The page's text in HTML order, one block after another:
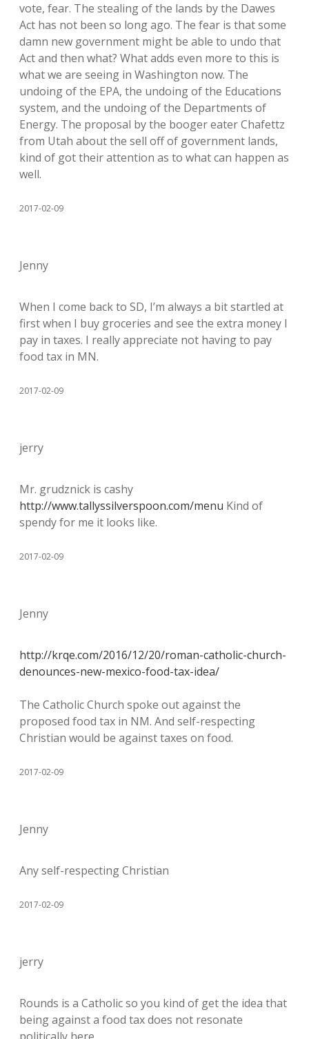
vote, fear. The stealing of the lands by the Dawes
Act has not been so long ago. The fear is that some
damn new government might be able to undo that
Act and then what? What adds even more to this is
what we are seeing in Washington now. The
undoing of the EPA, the undoing of the Educations
system, and the undoing of the Departments of
Energy. The proposal by the booger eater Chafettz
from Utah about the sell off of government lands,
kind of got their attention as to what can happen as
well.
2017-02-09
Jenny
When I come back to SD, I’m always a bit startled at
first when I buy groceries and see the extra money I
pay in taxes. I really appreciate not having to pay
food tax in MN.
2017-02-09
jerry
Mr. grudznick is cashy
http://www.tallyssilverspoon.com/menu Kind of
spendy for me it looks like.
2017-02-09
Jenny
http://krqe.com/2016/12/20/roman-catholic-church-
denounces-new-mexico-food-tax-idea/
The Catholic Church spoke out against the
proposed food tax in NM. And self-respecting
Christian would be against taxes on food.
2017-02-09
Jenny
Any self-respecting Christian
2017-02-09
jerry
Rounds is a Catholic so you kind of get the idea that
being against a food tax does not resonate